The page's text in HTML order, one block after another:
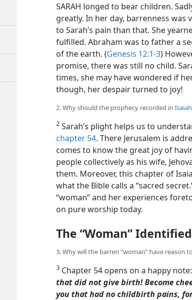
SARAH longed to bear children.
greatly. In her day, barrenness
to Sarah’s pain than that. She
fulfilled. Abraham was to father a
of the earth. (Genesis 12:1-3)
promise, there was still no child.
times, she may have wondered if
though, her despair turned to joy!
2. Why should the prophecy recorded in
2 Sarah’s plight helps us to
chapter 54. There Jerusalem is
comes to know the great joy of
people collectively as his wife,
them. Moreover, this chapter of
what the Bible calls a “sacred
“woman” and her experiences
on pure worship today.
The “Woman” Identified
3. Why will the barren “woman” have reason
3 Chapter 54 opens on a happy note:
that did not give birth! Become
you that had no childbirth pains,